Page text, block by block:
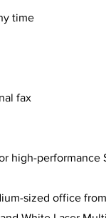
time
fax
high-performance
sized office